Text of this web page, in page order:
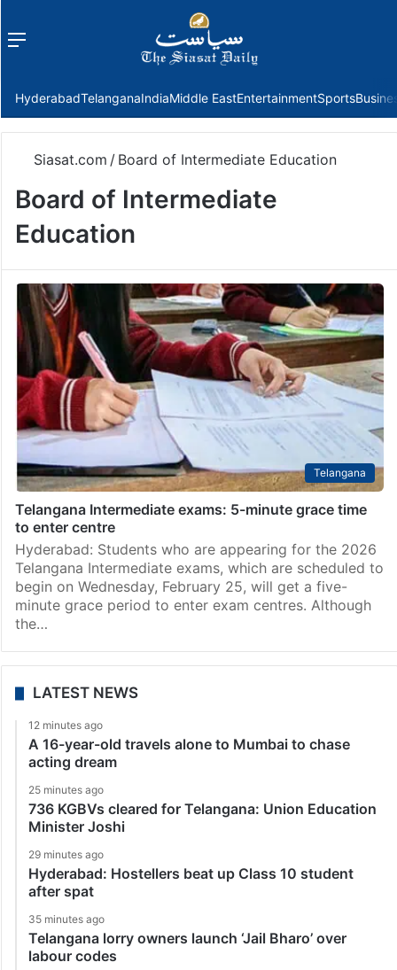
Menu
HyderabadTelanganaIndiaMiddle EastEntertainmentSports
Siasat.com / Board of Intermediate Education
Board of Intermediate
Education
Telangana
Telangana Intermediate exams: 5-minute grace time
to enter centre
Hyderabad: Students who are appearing for the 2026
Telangana Intermediate exams, which are scheduled to
begin on Wednesday, February 25, will get a five-
minute grace period to enter exam centres. Although
the…
LATEST NEWS
12 minutes ago
A 16-year-old travels alone to Mumbai to chase
acting dream
25 minutes ago
736 KGBVs cleared for Telangana: Union Education
Minister Joshi
29 minutes ago
Hyderabad: Hostellers beat up Class 10 student
after spat
35 minutes ago
Telangana lorry owners launch ‘Jail Bharo’ over
labour codes